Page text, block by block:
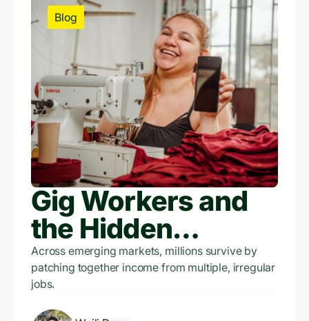
Blog
Gig Workers and
the Hidden
Infrastructure of
Credit Access
Across emerging markets, millions survive by
patching together income from multiple, irregular
jobs.